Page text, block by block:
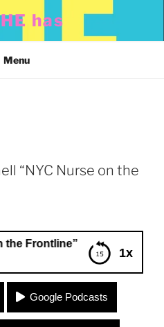
has
Menu
“NYC Nurse on the
1x
Nurse on the
Google Podcasts